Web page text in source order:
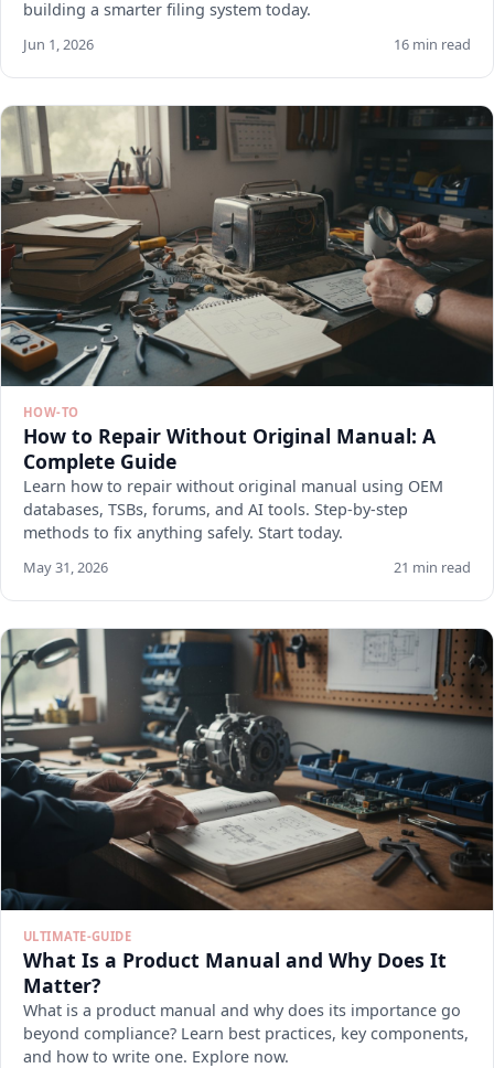
building a smarter filing system today.
Jun 1, 2026 16 min read
HOW-TO
How to Repair Without Original Manual: A
Complete Guide
Learn how to repair without original manual using OEM
databases, TSBs, forums, and AI tools. Step-by-step
methods to fix anything safely. Start today.
May 31, 2026 21 min read
ULTIMATE-GUIDE
What Is a Product Manual and Why Does It
Matter?
What is a product manual and why does its importance go
beyond compliance? Learn best practices, key components,
and how to write one. Explore now.